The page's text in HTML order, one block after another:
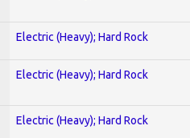
Electric (Heavy); Hard Rock
Electric (Heavy); Hard Rock
Electric (Heavy); Hard Rock